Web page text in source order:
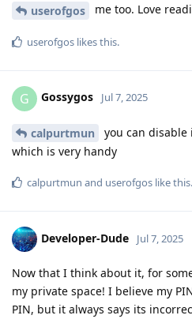
userofgos me too. Love
userofgos likes this.
G Gossygos Jul 7, 2025
calpurtmun
you can
which is very handy
calpurtmun and userofgos like this.
Developer-Dude Jul 7, 2025
Now that I think about it, for
my private space! I believe my
PIN, but it always says its